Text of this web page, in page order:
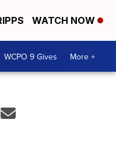
WATCH NOW
WCPO 9 Gives More +